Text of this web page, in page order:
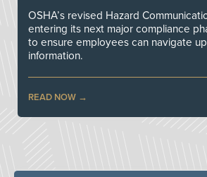
OSHA’s revised Hazard
entering its next major compliance
to ensure employees can navigate
information.
READ NOW